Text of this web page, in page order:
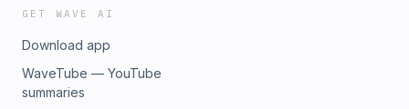
GET WAVE AI
Download app
WaveTube — YouTube
summaries